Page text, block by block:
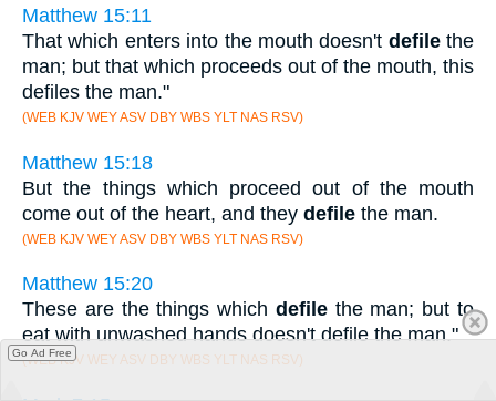
Matthew 15:11
That which enters into the mouth doesn't defilethe
man; but that which proceeds out of the mouth, this
defiles the man."
(WEB KJV WEY ASV DBY WBS YLT NAS RSV)
Matthew 15:18
But the things which proceed out of the mouth
come out of the heart, and they defile the man.
(WEB KJV WEY ASV DBY WBS YLT NAS RSV)
Matthew 15:20
These are the things which defilethe man; but to
eat with unwashed hands doesn't defile the man."
(WEB KJV WEY ASV DBY WBS YLT NAS RSV)
Go Ad Free